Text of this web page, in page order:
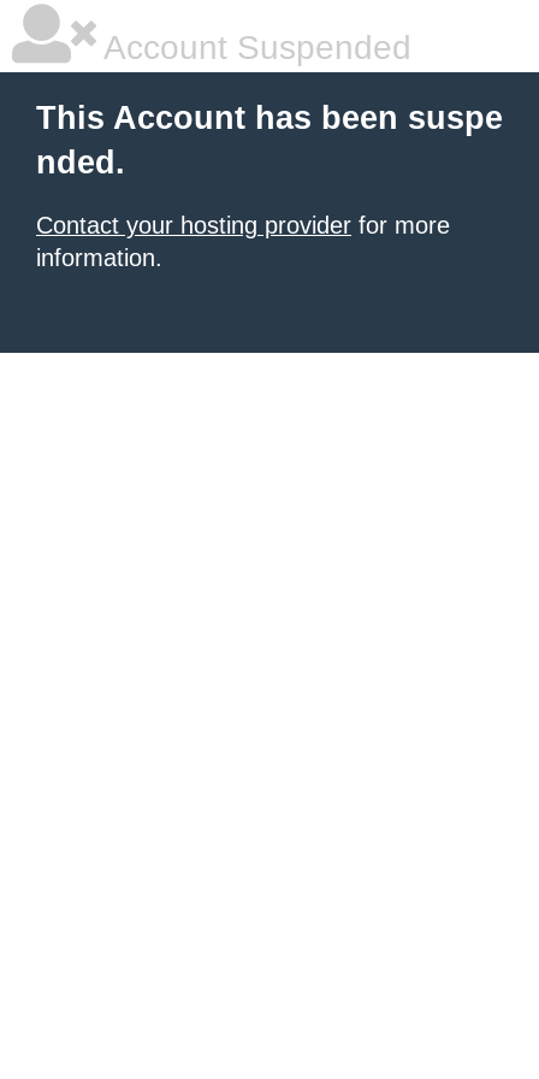
Account Suspended
This Account has been suspe
nded.
Contact your hosting provider for more
information.